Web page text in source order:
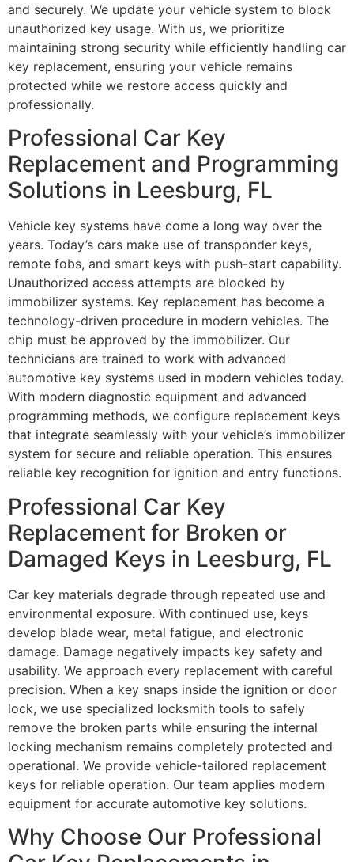
and securely. We update your vehicle system to block
unauthorized key usage. With us, we prioritize
maintaining strong security while efficiently handling car
key replacement, ensuring your vehicle remains
protected while we restore access quickly and
professionally.
Professional Car Key
Replacement and Programming
Solutions in Leesburg, FL
Vehicle key systems have come a long way over the
years. Today’s cars make use of transponder keys,
remote fobs, and smart keys with push-start capability.
Unauthorized access attempts are blocked by
immobilizer systems. Key replacement has become a
technology-driven procedure in modern vehicles. The
chip must be approved by the immobilizer. Our
technicians are trained to work with advanced
automotive key systems used in modern vehicles today.
With modern diagnostic equipment and advanced
programming methods, we configure replacement keys
that integrate seamlessly with your vehicle’s immobilizer
system for secure and reliable operation. This ensures
reliable key recognition for ignition and entry functions.
Professional Car Key
Replacement for Broken or
Damaged Keys in Leesburg, FL
Car key materials degrade through repeated use and
environmental exposure. With continued use, keys
develop blade wear, metal fatigue, and electronic
damage. Damage negatively impacts key safety and
usability. We approach every replacement with careful
precision. When a key snaps inside the ignition or door
lock, we use specialized locksmith tools to safely
remove the broken parts while ensuring the internal
locking mechanism remains completely protected and
operational. We provide vehicle-tailored replacement
keys for reliable operation. Our team applies modern
equipment for accurate automotive key solutions.
Why Choose Our Professional